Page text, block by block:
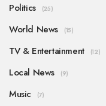
Politics (25)
World News (15)
TV & Entertainment (12)
Local News (9)
Music (7)